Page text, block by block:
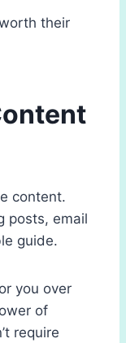
their
content.
posts, email
guide.
you over
of
require